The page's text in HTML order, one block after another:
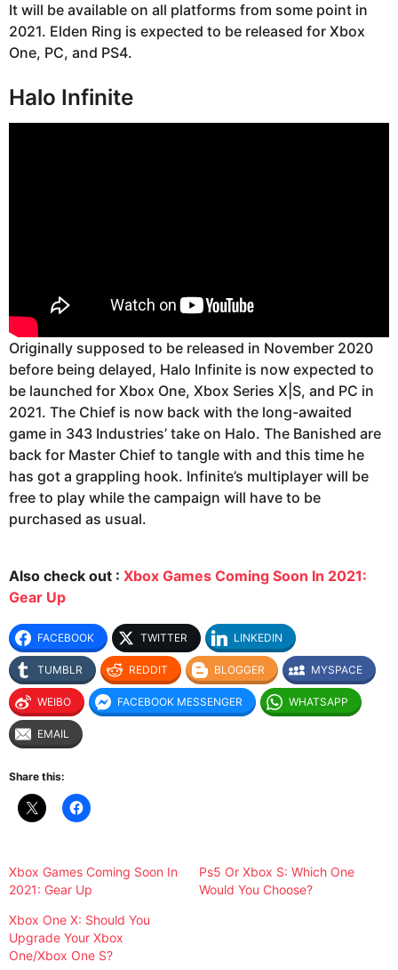
It will be available on all platforms from some point in
2021. Elden Ring is expected to be released for Xbox
One, PC, and PS4.
Halo Infinite
Originally supposed to be released in November 2020
before being delayed, Halo Infinite is now expected to
be launched for Xbox One, Xbox Series X|S, and PC in
2021. The Chief is now back with the long-awaited
game in 343 Industries’ take on Halo. The Banished are
back for Master Chief to tangle with and this time he
has got a grappling hook. Infinite’s multiplayer will be
free to play while the campaign will have to be
purchased as usual.
Also check out : Xbox Games Coming Soon In 2021:
Gear Up
FACEBOOK TWITTER LINKEDIN
TUMBLR REDDIT BLOGGER MYSPACE
WEIBO FACEBOOK MESSENGER WHATSAPP
EMAIL
Share this:
Xbox Games Coming Soon In
2021: Gear Up
Ps5 Or Xbox S: Which One
Would You Choose?
Xbox One X: Should You
Upgrade Your Xbox
One/Xbox One S?